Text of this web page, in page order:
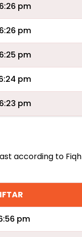
6:26 pm
6:26 pm
6:25 pm
pm
6:23 pm
according to Fiqh
IFTAR
pm